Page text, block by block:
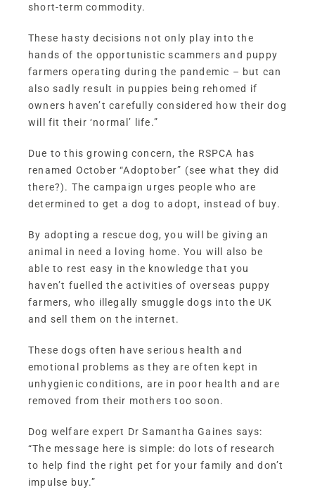
short-term commodity.
These hasty decisions not only play into the
hands of the opportunistic scammers and puppy
farmers operating during the pandemic – but can
also sadly result in puppies being rehomed if
owners haven’t carefully considered how their dog
will fit their ‘normal’ life.”
Due to this growing concern, the RSPCA has
renamed October “Adoptober” (see what they did
there?). The campaign urges people who are
determined to get a dog to adopt, instead of buy.
By adopting a rescue dog, you will be giving an
animal in need a loving home. You will also be
able to rest easy in the knowledge that you
haven’t fuelled the activities of overseas puppy
farmers, who illegally smuggle dogs into the UK
and sell them on the internet.
These dogs often have serious health and
emotional problems as they are often kept in
unhygienic conditions, are in poor health and are
removed from their mothers too soon.
Dog welfare expert Dr Samantha Gaines says:
“The message here is simple: do lots of research
to help find the right pet for your family and don’t
impulse buy.”